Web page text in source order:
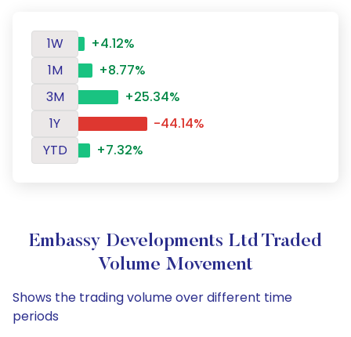
1W
+4.12%
1M
+8.77%
3M
+25.34%
1Y
-44.14%
YTD
+7.32%
Embassy Developments Ltd Traded
Volume Movement
Shows the trading volume over different time
periods